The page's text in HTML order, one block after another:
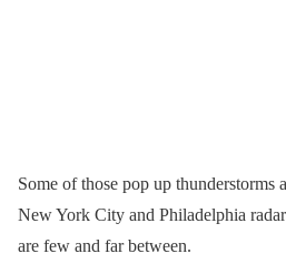
Some of those pop up thunderstorms
New York City and Philadelphia
are few and far between.